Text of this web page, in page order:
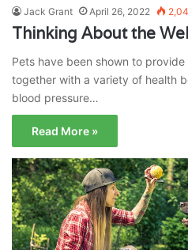
Jack Grant April 26, 2022
Thinking About the
Pets have been shown to
together with a variety of health
blood pressure…
Read More »